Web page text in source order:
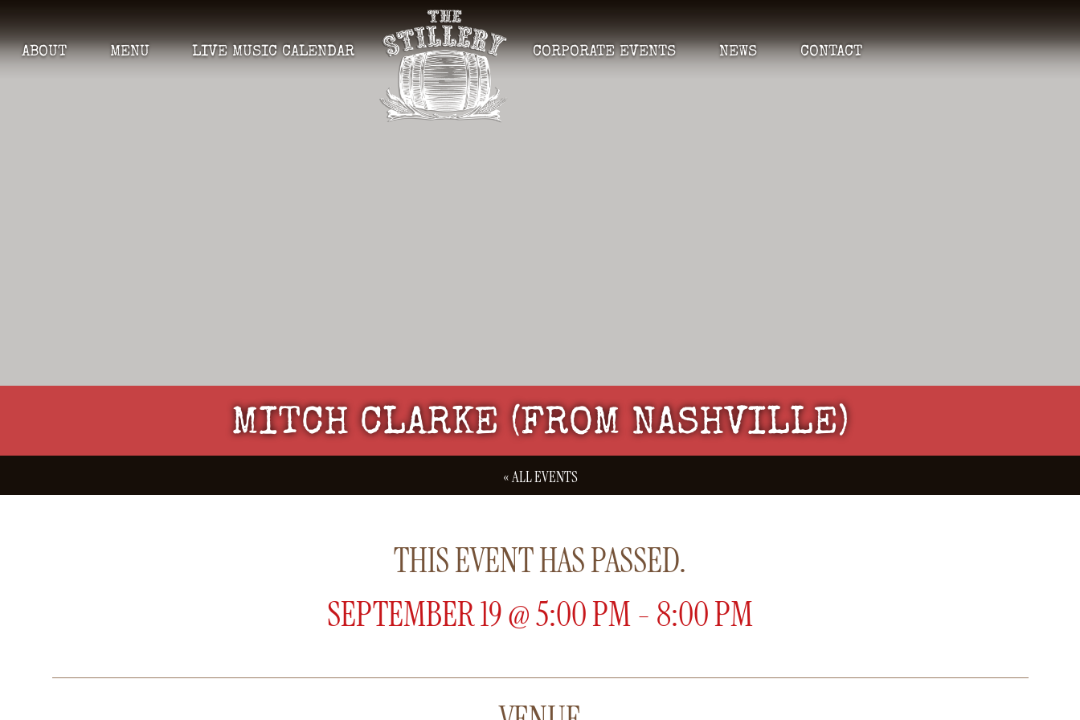
ABOUT MENU LIVE MUSIC CALENDAR CORPORATE EVENTS NEWS CONTACT
MITCH CLARKE (FROM NASHVILLE)
« ALL EVENTS
THIS EVENT HAS PASSED.
SEPTEMBER 19@5:00 PM- 8:00 PM